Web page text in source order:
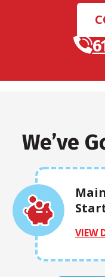
We’ve
VIEW